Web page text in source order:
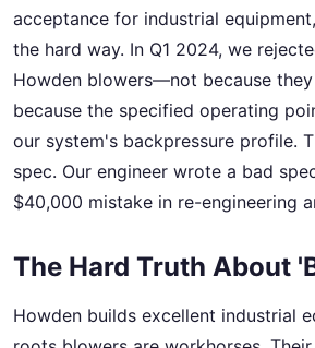
acceptance for industrial
the hard way. In Q1 2024, we
Howden blowers—not because
because the specified operating
our system's backpressure profile.
spec. Our engineer wrote a bad
$40,000 mistake in re-engineering
The Hard Truth About
Howden builds excellent industrial